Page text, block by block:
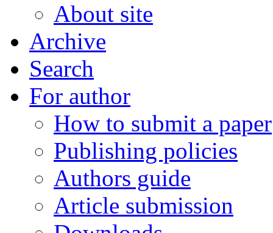
About site
Archive
Search
For author
How to submit a paper
Publishing policies
Authors guide
Article submission